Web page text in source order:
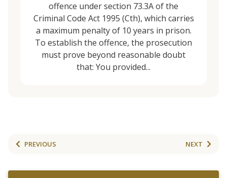
offence under section 73.3A of the
Criminal Code Act 1995 (Cth), which carries
a maximum penalty of 10 years in prison.
To establish the offence, the prosecution
must prove beyond reasonable doubt
that: You provided...
PREVIOUS NEXT